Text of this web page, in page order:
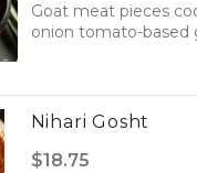
Goat meat pieces
onion tomato-based
Nihari Gosht
$18.75